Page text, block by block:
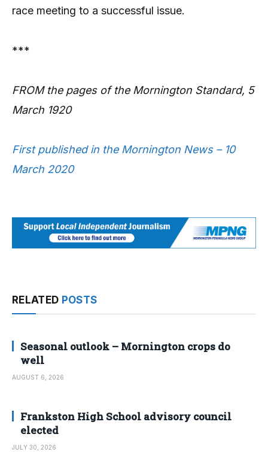
race meeting to a successful issue.
***
FROM the pages of the Mornington Standard, 5
March 1920
First published in the Mornington News – 10
March 2020
RELATED POSTS
Seasonal outlook – Mornington crops do
well
AUGUST 6, 2026
Frankston High School advisory council
elected
JULY 30, 2026